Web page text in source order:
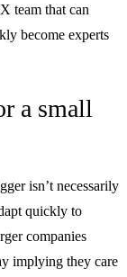
team that can
become experts
a small
isn’t necessarily
quickly to
companies
implying they care